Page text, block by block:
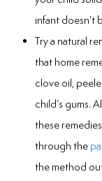
infant doesn’t
Try a natural
that home
clove oil,
child’s gums.
these
through the
the method